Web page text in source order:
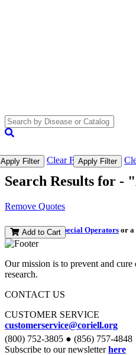
Apply Filter Clear FilterApply Filter
Search Results for -
Remove Quotes
(and perform aSpecial Operators or a
Add to Cart
Our mission is to prevent and cure
research.
CONTACT US
CUSTOMER SERVICE
customerservice@coriell.org
(800) 752-3805 ● (856) 757-4848
Subscribe to our newsletterhere